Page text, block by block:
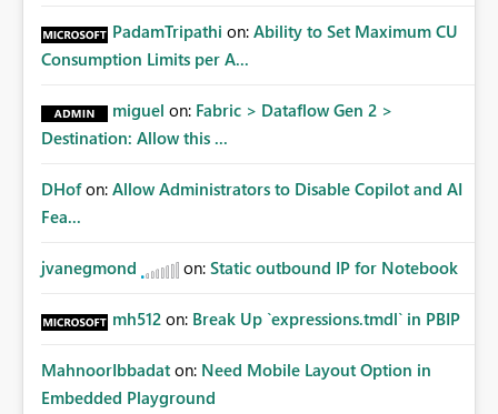
PadamTripathi on: Ability to Set Maximum CU
Consumption Limits per A...
miguel on: Fabric > Dataflow Gen 2 >
Destination: Allow this ...
DHof on: Allow Administrators to Disable Copilot and AI
Fea...
jvanegmond on: Static outbound IP for Notebook
mh512 on: Break Up `expressions.tmdl` in PBIP
MahnoorIbbadat on: Need Mobile Layout Option in
Embedded Playground